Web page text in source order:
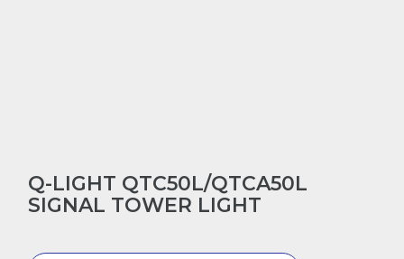
Q-LIGHT QTC50L/QTCA50L
SIGNAL TOWER LIGHT